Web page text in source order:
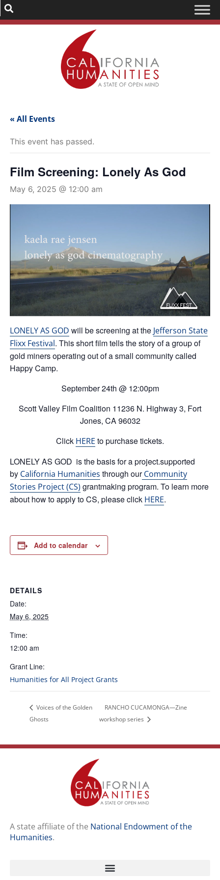
« All Events
This event has passed.
Film Screening: Lonely As God
May 6, 2025 @ 12:00 am
LONELY AS GOD will be screening at the Jefferson State
Flixx Festival. This short film tells the story of a group of
gold miners operating out of a small community called
Happy Camp.
September 24th @ 12:00pm
Scott Valley Film Coalition 11236 N. Highway 3, Fort
Jones, CA 96032
Click HERE to purchase tickets.
LONELY AS GOD is the basis for a project.supported
by California Humanities through ourCommunity
Stories Project (CS) grantmaking program. To learn more
about how to apply to CS, please click HERE.
Add to calendar
DETAILS
Date:
May 6, 2025
Time:
12:00 am
Grant Line:
Humanities for All Project Grants
Voices of the Golden
Ghosts
RANCHO CUCAMONGA—Zine
workshop series
A state affiliate of the National Endowment of the
Humanities.